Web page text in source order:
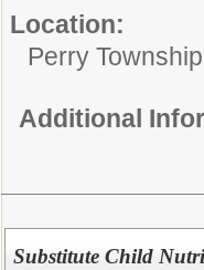
Location:
Perry
Additional
Substitute Child